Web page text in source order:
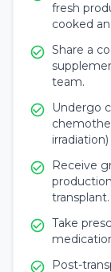
fresh
cooked
Share a
team.
Undergo
Receive
transplant.
Take
Post-